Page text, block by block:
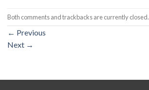
Both comments and trackbacks are currently closed.
← Previous
Next →